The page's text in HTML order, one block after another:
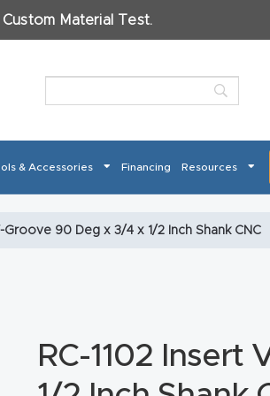
Material Test.
& Accessories Financing Resources
Policy Shop Super Nova Support
Groove 90 Deg x 3/4 x 1/2 Inch Shank CNC
RC-1102 Insert